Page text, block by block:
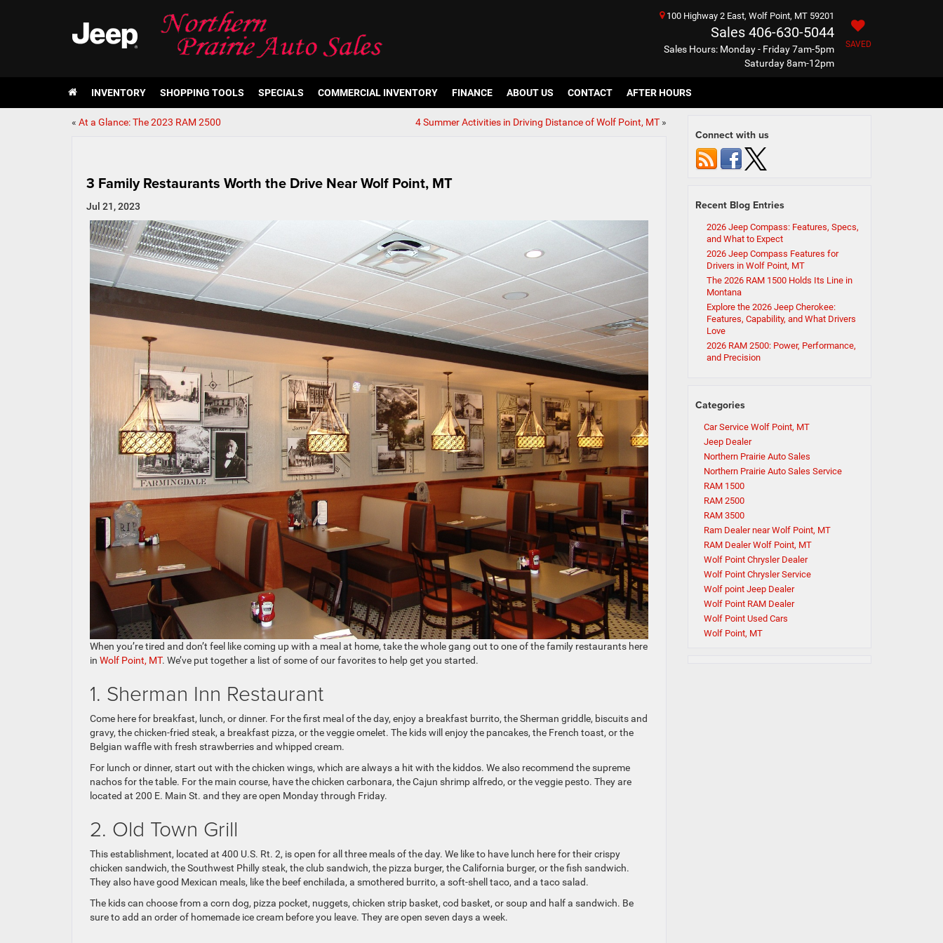
100 Highway 2 East, Wolf Point, MT 59201
Sales 406-630-5044
Sales Hours: Monday - Friday 7am-5pm
Saturday 8am-12pm
SAVED
INVENTORY SHOPPING TOOLS SPECIALS COMMERCIAL INVENTORY FINANCE ABOUT US CONTACT AFTER HOURS
« At a Glance: The 2023 RAM 2500 4 Summer Activities in Driving Distance of Wolf Point, MT»
3 Family Restaurants Worth the Drive Near Wolf Point, MT
Jul 21, 2023
When you’re tired and don’t feel like coming up with a meal at home, take the whole gang out to one of the family restaurants here
in Wolf Point, MT. We’ve put together a list of some of our favorites to help get you started.
1. Sherman Inn Restaurant
Come here for breakfast, lunch, or dinner. For the first meal of the day, enjoy a breakfast burrito, the Sherman griddle, biscuits and
gravy, the chicken-fried steak, a breakfast pizza, or the veggie omelet. The kids will enjoy the pancakes, the French toast, or the
Belgian waffle with fresh strawberries and whipped cream.
For lunch or dinner, start out with the chicken wings, which are always a hit with the kiddos. We also recommend the supreme
nachos for the table. For the main course, have the chicken carbonara, the Cajun shrimp alfredo, or the veggie pesto. They are
located at 200 E. Main St. and they are open Monday through Friday.
2. Old Town Grill
This establishment, located at 400 U.S. Rt. 2, is open for all three meals of the day. We like to have lunch here for their crispy
chicken sandwich, the Southwest Philly steak, the club sandwich, the pizza burger, the California burger, or the fish sandwich.
They also have good Mexican meals, like the beef enchilada, a smothered burrito, a soft-shell taco, and a taco salad.
The kids can choose from a corn dog, pizza pocket, nuggets, chicken strip basket, cod basket, or soup and half a sandwich. Be
sure to add an order of homemade ice cream before you leave. They are open seven days a week.
Connect with us
Recent Blog Entries
2026 Jeep Compass: Features, Specs,
and What to Expect
2026 Jeep Compass Features for
Drivers in Wolf Point, MT
The 2026 RAM 1500 Holds Its Line in
Montana
Explore the 2026 Jeep Cherokee:
Features, Capability, and What Drivers
Love
2026 RAM 2500: Power, Performance,
and Precision
Categories
Car Service Wolf Point, MT
Jeep Dealer
Northern Prairie Auto Sales
Northern Prairie Auto Sales Service
RAM 1500
RAM 2500
RAM 3500
Ram Dealer near Wolf Point, MT
RAM Dealer Wolf Point, MT
Wolf Point Chrysler Dealer
Wolf Point Chrysler Service
Wolf point Jeep Dealer
Wolf Point RAM Dealer
Wolf Point Used Cars
Wolf Point, MT